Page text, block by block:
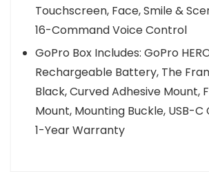
Touchscreen, Face, Smile &
16-Command Voice Control
GoPro Box Includes: GoPro
Rechargeable Battery, The
Black, Curved Adhesive Mount,
Mount, Mounting Buckle, USB-C
1-Year Warranty